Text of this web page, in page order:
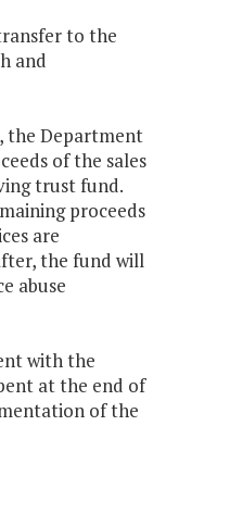
to the
and
the Department
of the sales
trust fund.
proceeds
are
the fund will
abuse
with the
at the end of
of the